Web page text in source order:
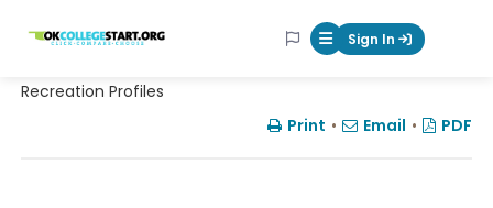
OKcollegestart Mobile Menu
Sign In
Recreation Profiles
Print • Email • PDF